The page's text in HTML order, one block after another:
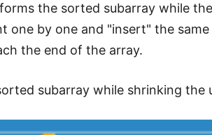
the sorted subarray while
one by one and "insert" the
the end of the array.
subarray while shrinking the